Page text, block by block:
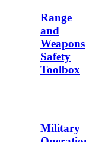
Range
and
Weapons
Safety
Toolbox
Military